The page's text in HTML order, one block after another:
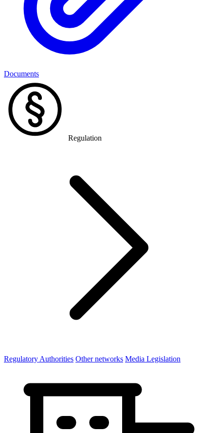
Documents
Regulation
Regulatory Authorities Other networks Media Legislation